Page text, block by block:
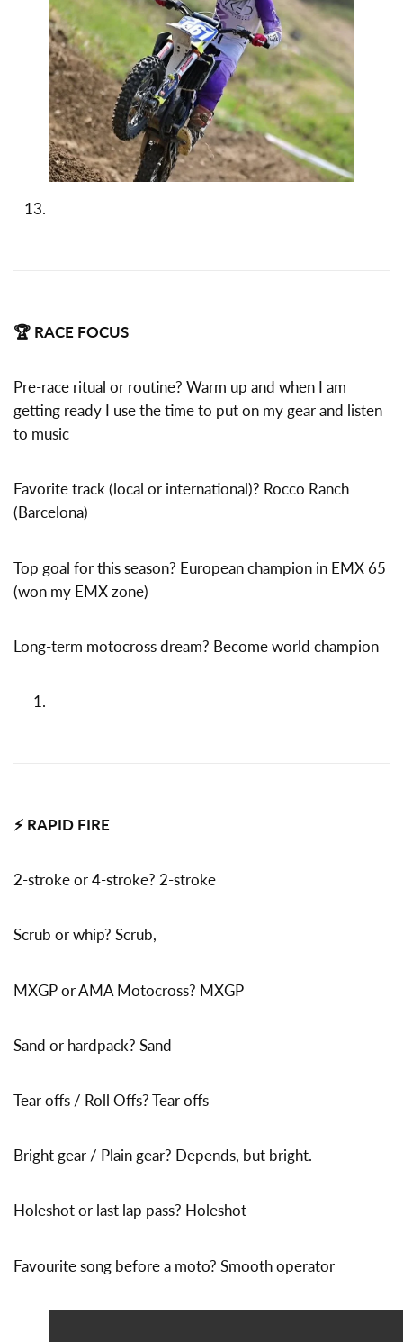
🏆 RACE FOCUS
Pre-race ritual or routine? Warm up and when I am
getting ready I use the time to put on my gear and listen
to music
Favorite track (local or international)? Rocco Ranch
(Barcelona)
Top goal for this season? European champion in EMX 65
(won my EMX zone)
Long-term motocross dream? Become world champion
⚡ RAPID FIRE
2-stroke or 4-stroke? 2-stroke
Scrub or whip? Scrub,
MXGP or AMA Motocross? MXGP
Sand or hardpack? Sand
Tear offs / Roll Offs? Tear offs
Bright gear / Plain gear? Depends, but bright.
Holeshot or last lap pass? Holeshot
Favourite song before a moto? Smooth operator